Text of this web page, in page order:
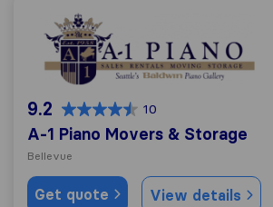
A-1 Piano Movers & Storage
9.2 10
A-1 Piano Movers & Storage
Bellevue
Get quote View details